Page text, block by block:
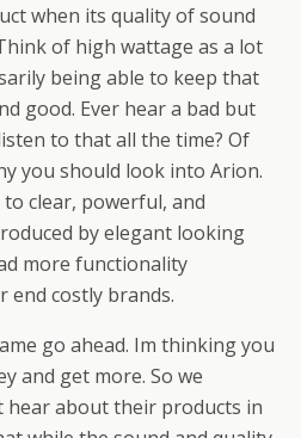
when its quality of sound
of high wattage as a lot
being able to keep that
good. Ever hear a bad but
to that all the time? Of
you should look into Arion.
to clear, powerful, and
by elegant looking
more functionality
end costly brands.
go ahead. Im thinking you
and get more. So we
hear about their products in